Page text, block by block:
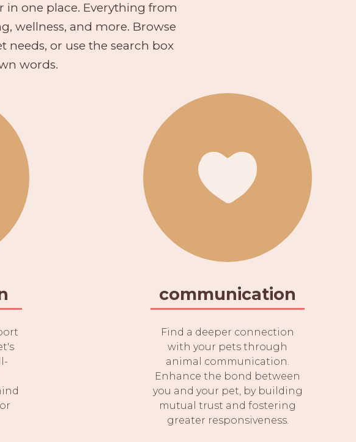
in one place. Everything from
wellness, and more. Browse
or use the search box
words.
communication
Find a deeper connection
with your pets through
animal communication.
Enhance the bond between
you and your pet, by building
mutual trust and fostering
greater responsiveness.